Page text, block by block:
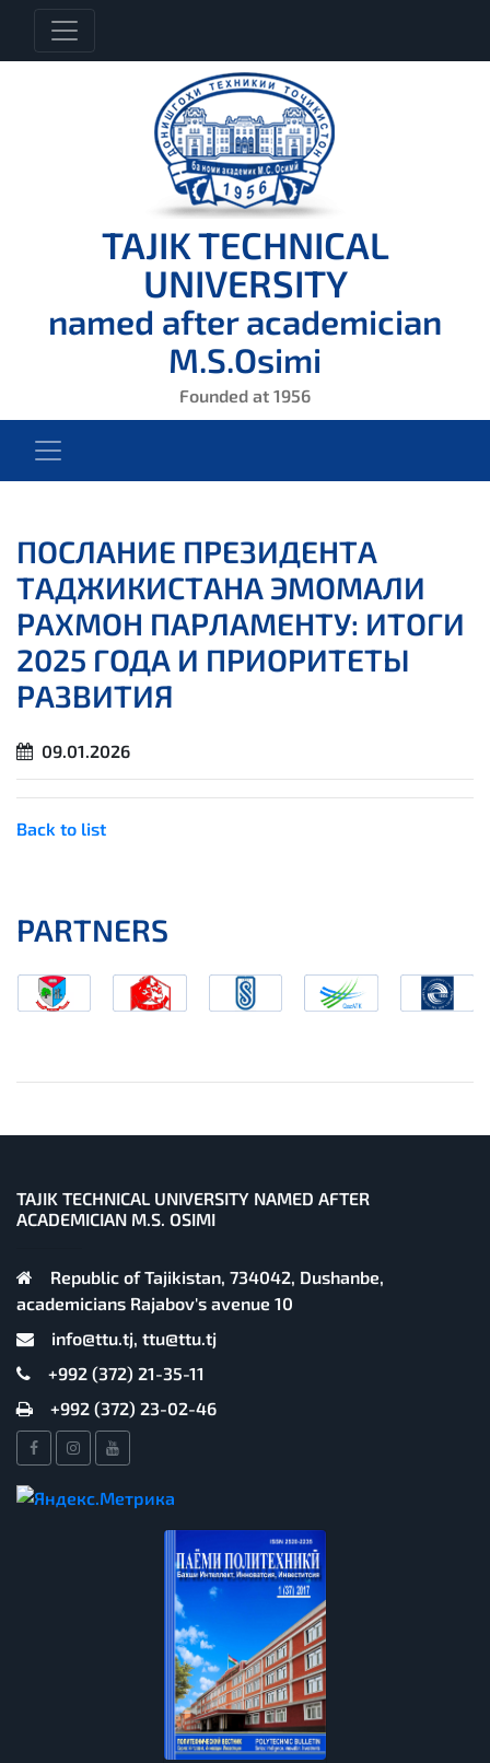
TAJIK TECHNICAL
UNIVERSITY
named after academician
M.S.Osimi
Founded at 1956
ПОСЛАНИЕ ПРЕЗИДЕНТА
ТАДЖИКИСТАНА ЭМОМАЛИ
РАХМОН ПАРЛАМЕНТУ: ИТОГИ
2025 ГОДА И ПРИОРИТЕТЫ
РАЗВИТИЯ
09.01.2026
Back to list
PARTNERS
TAJIK TECHNICAL UNIVERSITY NAMED AFTER
ACADEMICIAN M.S. OSIMI
Republic of Tajikistan, 734042, Dushanbe,
academicians Rajabov's avenue 10
info@ttu.tj, ttu@ttu.tj
+992 (372) 21-35-11
+992 (372) 23-02-46